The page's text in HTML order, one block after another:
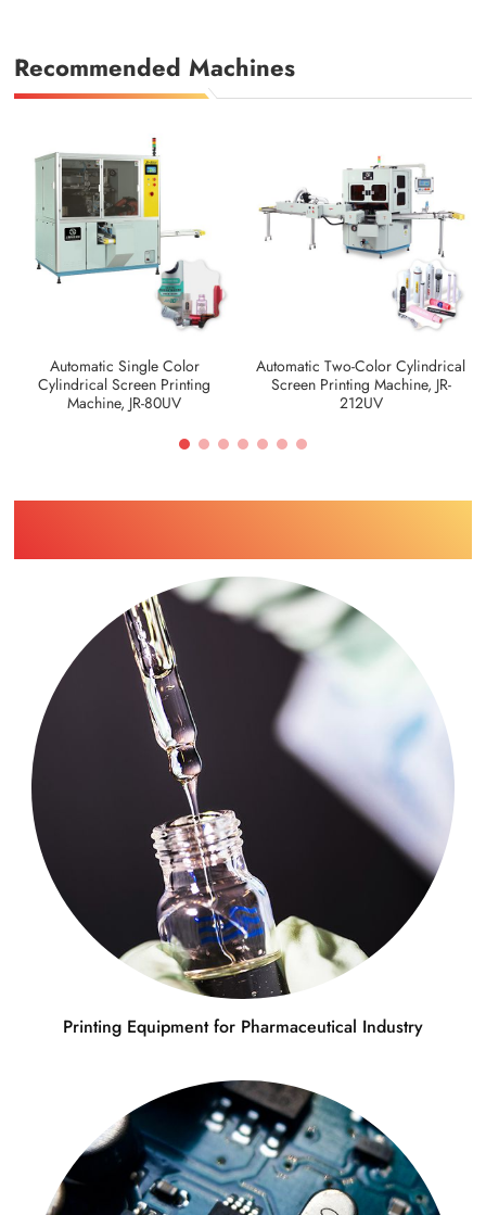
Recommended Machines
Automatic Single Color
Cylindrical Screen Printing
Machine, JR-80UV
Automatic Two-Color Cylindrical
Screen Printing Machine, JR-
212UV
Printing Equipment for Pharmaceutical Industry